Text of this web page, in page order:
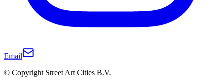
Email
© Copyright Street Art Cities B.V.